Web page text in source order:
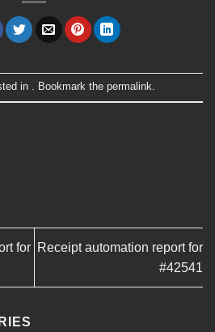
in . Bookmark the permalink.
for Receipt automation report for
#42541